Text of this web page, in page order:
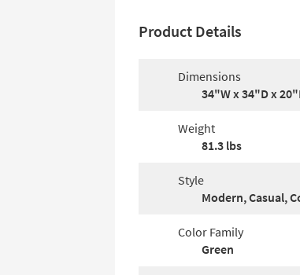
Product Details
Dimensions
34"W x 34"D x
Weight
81.3 lbs
Style
Modern, Casual,
Color Family
Green